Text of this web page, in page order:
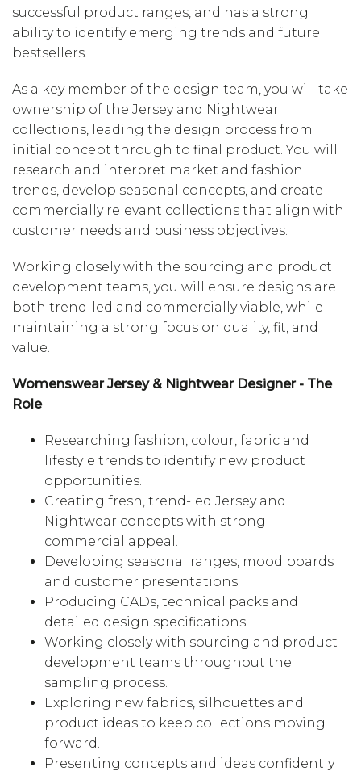
successful product ranges, and has a strong
ability to identify emerging trends and future
bestsellers.
As a key member of the design team, you will take
ownership of the Jersey and Nightwear
collections, leading the design process from
initial concept through to final product. You will
research and interpret market and fashion
trends, develop seasonal concepts, and create
commercially relevant collections that align with
customer needs and business objectives.
Working closely with the sourcing and product
development teams, you will ensure designs are
both trend-led and commercially viable, while
maintaining a strong focus on quality, fit, and
value.
Womenswear Jersey & Nightwear Designer - The
Role
Researching fashion, colour, fabric and
lifestyle trends to identify new product
opportunities.
Creating fresh, trend-led Jersey and
Nightwear concepts with strong
commercial appeal.
Developing seasonal ranges, mood boards
and customer presentations.
Producing CADs, technical packs and
detailed design specifications.
Working closely with sourcing and product
development teams throughout the
sampling process.
Exploring new fabrics, silhouettes and
product ideas to keep collections moving
forward.
Presenting concepts and ideas confidently